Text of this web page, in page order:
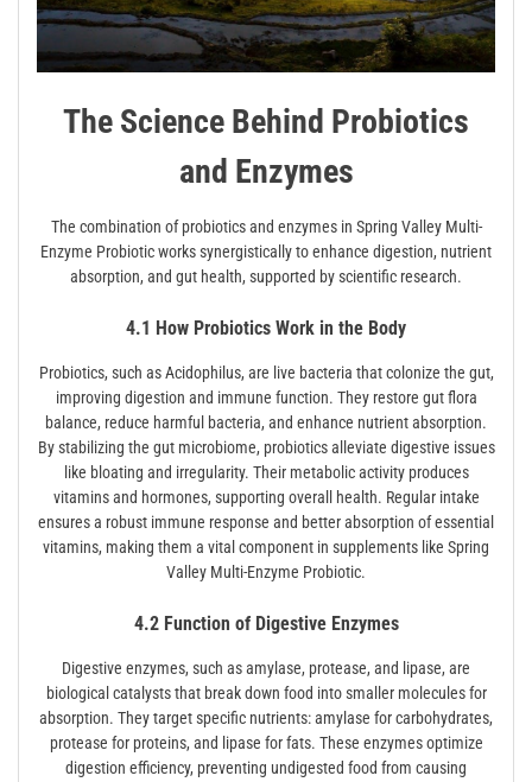
The Science Behind Probiotics
and Enzymes
The combination of probiotics and enzymes in Spring Valley Multi-
Enzyme Probiotic works synergistically to enhance digestion, nutrient
absorption, and gut health, supported by scientific research.
4.1 How Probiotics Work in the Body
Probiotics, such as Acidophilus, are live bacteria that colonize the gut,
improving digestion and immune function. They restore gut flora
balance, reduce harmful bacteria, and enhance nutrient absorption.
By stabilizing the gut microbiome, probiotics alleviate digestive issues
like bloating and irregularity. Their metabolic activity produces
vitamins and hormones, supporting overall health. Regular intake
ensures a robust immune response and better absorption of essential
vitamins, making them a vital component in supplements like Spring
Valley Multi-Enzyme Probiotic.
4.2 Function of Digestive Enzymes
Digestive enzymes, such as amylase, protease, and lipase, are
biological catalysts that break down food into smaller molecules for
absorption. They target specific nutrients: amylase for carbohydrates,
protease for proteins, and lipase for fats. These enzymes optimize
digestion efficiency, preventing undigested food from causing